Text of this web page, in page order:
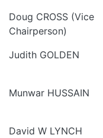
Doug CROSS (Vice
Chairperson)
Judith GOLDEN
Munwar HUSSAIN
David W LYNCH